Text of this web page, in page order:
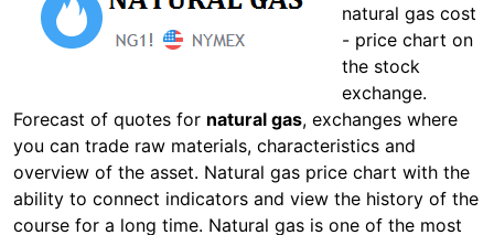
natural gas cost
- price chart on
the stock
exchange.
Forecast of quotes for natural gas, exchanges where
you can trade raw materials, characteristics and
overview of the asset. Natural gas price chart with the
ability to connect indicators and view the history of the
course for a long time. Natural gas is one of the most